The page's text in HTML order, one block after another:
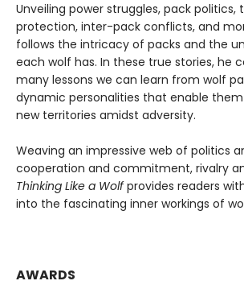
Unveiling power struggles, pack
protection, inter-pack conflicts, and
follows the intricacy of packs and the
each wolf has. In these true stories, he
many lessons we can learn from wolf
dynamic personalities that enable
new territories amidst adversity.
Weaving an impressive web of politics
cooperation and commitment, rivalry
Thinking Like a Wolfprovides readers
into the fascinating inner workings of
AWARDS